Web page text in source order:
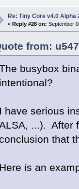
Re: Tiny Core v4.0 Alpha
« Reply #28 on: September
from:
busybox
intentional?
I have serious
...). After
conclusion that
Here is an